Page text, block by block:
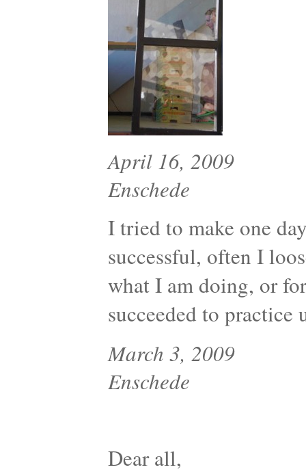
April 16, 2009
Enschede
I tried to make one
successful, often I
what I am doing, or
succeeded to
March 3, 2009
Enschede
Dear all,